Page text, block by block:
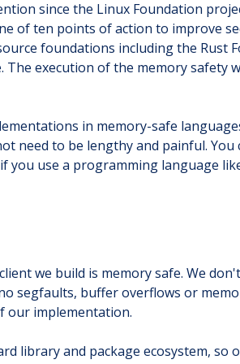
since the Linux Foundation
of ten points of action to improve
foundations including the Rust
execution of the memory safety
in memory-safe
need to be lengthy and painful. You
use a programming language
we build is memory safe. We
segfaults, buffer overflows or
our implementation.
library and package ecosystem, so